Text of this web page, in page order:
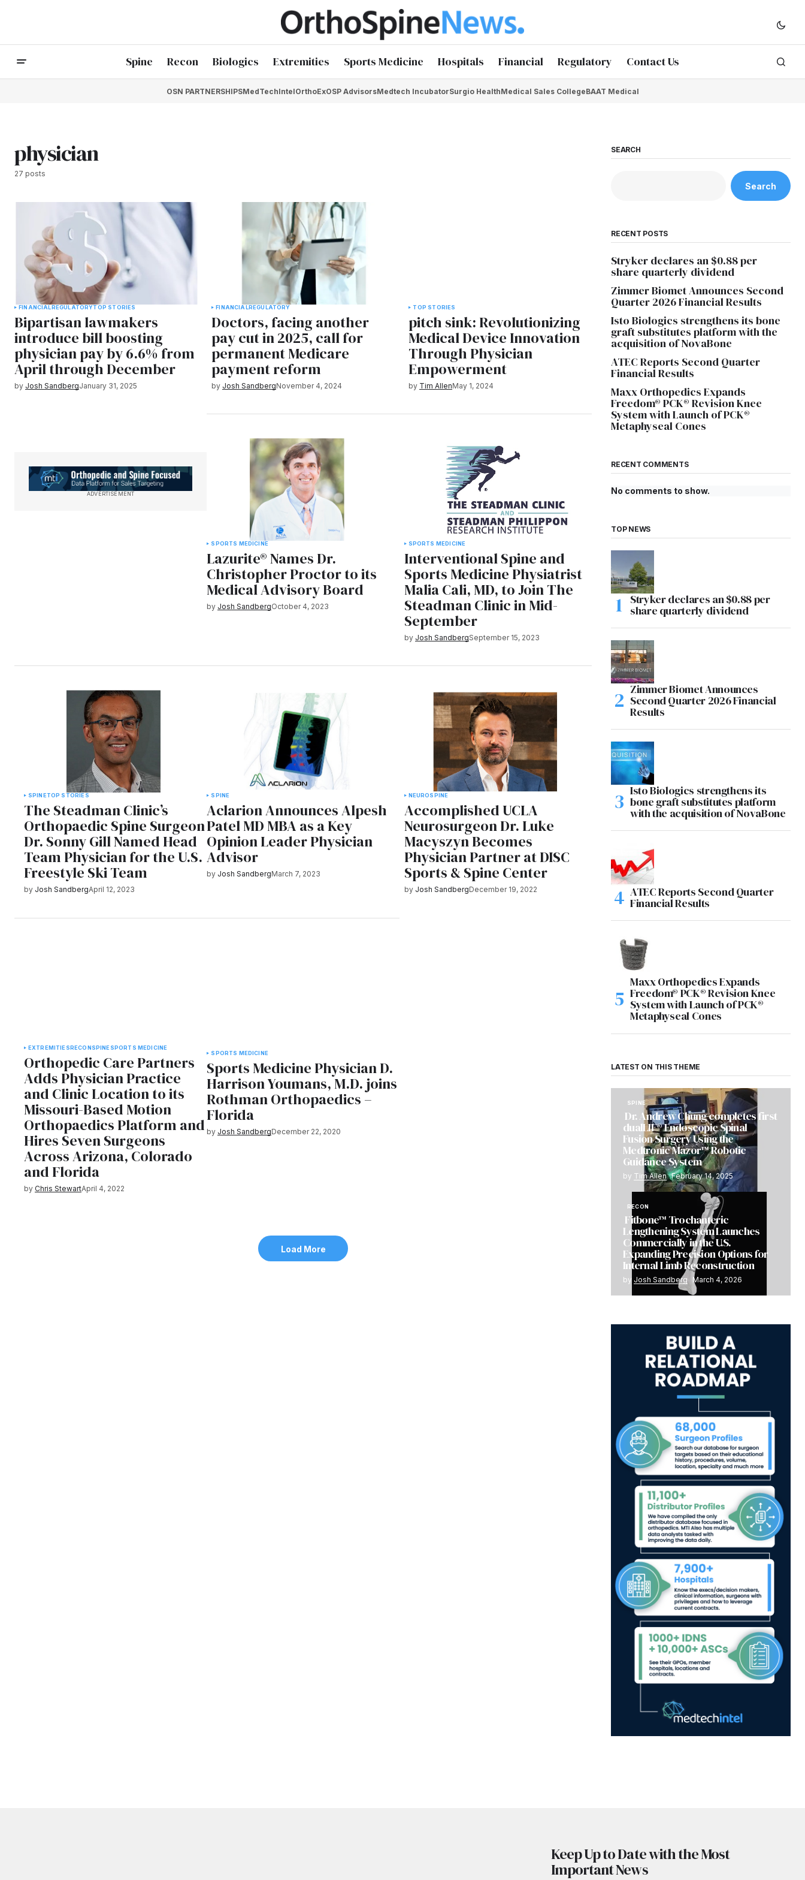
Spine Recon Biologics Extremities Sports Medicine Hospitals Financial Regulatory Contact Us
OSN PARTNERSHIPSMedTechIntelOrthoExOSP AdvisorsMedtech IncubatorSurgio HealthMedical Sales CollegeBAAT Medical
physician
27 posts
FINANCIALREGULATORYTOP STORIES
Bipartisan lawmakers
introduce bill boosting
physician pay by 6.6% from
April through December
by Josh SandbergJanuary 31, 2025
FINANCIALREGULATORY
Doctors, facing another
pay cut in 2025, call for
permanent Medicare
payment reform
by Josh SandbergNovember 4, 2024
TOP STORIES
pitch sink: Revolutionizing
Medical Device Innovation
Through Physician
Empowerment
by Tim AllenMay 1, 2024
ADVERTISEMENT
SPORTS MEDICINE
Lazurite® Names Dr.
Christopher Proctor to its
Medical Advisory Board
by Josh SandbergOctober 4, 2023
SPORTS MEDICINE
Interventional Spine and
Sports Medicine Physiatrist
Malia Cali, MD, to Join The
Steadman Clinic in Mid-
September
by Josh SandbergSeptember 15, 2023
SPINETOP STORIES
The Steadman Clinic’s
Orthopaedic Spine Surgeon
Dr. Sonny Gill Named Head
Team Physician for the U.S.
Freestyle Ski Team
by Josh SandbergApril 12, 2023
SPINE
Aclarion Announces Alpesh
Patel MD MBA as a Key
Opinion Leader Physician
Advisor
by Josh SandbergMarch 7, 2023
NEUROSPINE
Accomplished UCLA
Neurosurgeon Dr. Luke
Macyszyn Becomes
Physician Partner at DISC
Sports & Spine Center
by Josh SandbergDecember 19, 2022
EXTREMITIESRECONSPINE SPORTS MEDICINE
Orthopedic Care Partners
Adds Physician Practice
and Clinic Location to its
Missouri-Based Motion
Orthopaedics Platform and
Hires Seven Surgeons
Across Arizona, Colorado
and Florida
by Chris StewartApril 4, 2022
SPORTS MEDICINE
Sports Medicine Physician D.
Harrison Youmans, M.D. joins
Rothman Orthopaedics –
Florida
by Josh SandbergDecember 22, 2020
Load More
SEARCH
Search
RECENT POSTS
Stryker declares an $0.88 per
share quarterly dividend
Zimmer Biomet Announces Second
Quarter 2026 Financial Results
Isto Biologics strengthens its bone
graft substitutes platform with the
acquisition of NovaBone
ATEC Reports Second Quarter
Financial Results
Maxx Orthopedics Expands
Freedom® PCK® Revision Knee
System with Launch of PCK®
Metaphyseal Cones
RECENT COMMENTS
No comments to show.
TOP NEWS
Stryker declares an $0.88 per
share quarterly dividend
Zimmer Biomet Announces
Second Quarter 2026 Financial
Results
Isto Biologics strengthens its
bone graft substitutes platform
with the acquisition of NovaBone
ATEC Reports Second Quarter
Financial Results
Maxx Orthopedics Expands
Freedom® PCK® Revision Knee
System with Launch of PCK®
Metaphyseal Cones
LATEST ON THIS THEME
SPINE
Dr. Andrew Chung completes first
dualLIF® Endoscopic Spinal
Fusion Surgery Using the
Medtronic Mazor™ Robotic
Guidance System
by Tim Allen February 14, 2025
RECON
Fitbone™ Trochanteric
Lengthening System Launches
Commercially in the U.S.
Expanding Precision Options for
Internal Limb Reconstruction
by Josh Sandberg March 4, 2026
Keep Up to Date with the Most
Important News